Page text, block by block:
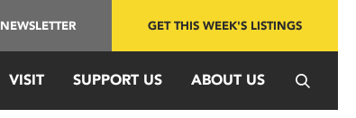
NEWSLETTER GET THIS WEEK'S LISTINGS
VISIT SUPPORT US ABOUT US